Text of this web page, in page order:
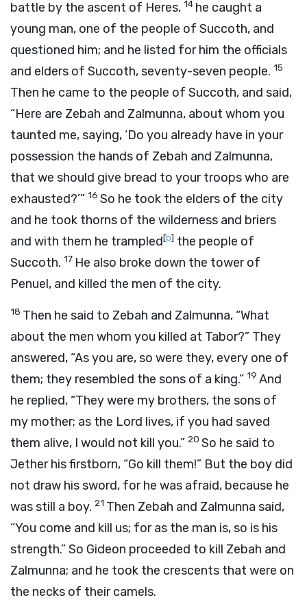
battle by the ascent of Heres, 14 he caught a
young man, one of the people of Succoth, and
questioned him; and he listed for him the officials
and elders of Succoth, seventy-seven people. 15
Then he came to the people of Succoth, and said,
“Here are Zebah and Zalmunna, about whom you
taunted me, saying, ‘Do you already have in your
possession the hands of Zebah and Zalmunna,
that we should give bread to your troops who are
exhausted?’” 16 So he took the elders of the city
and he took thorns of the wilderness and briers
and with them he trampled[b] the people of
Succoth. 17 He also broke down the tower of
Penuel, and killed the men of the city.
18 Then he said to Zebah and Zalmunna, “What
about the men whom you killed at Tabor?” They
answered, “As you are, so were they, every one of
them; they resembled the sons of a king.” 19 And
he replied, “They were my brothers, the sons of
my mother; as the Lord lives, if you had saved
them alive, I would not kill you.” 20 So he said to
Jether his firstborn, “Go kill them!” But the boy did
not draw his sword, for he was afraid, because he
was still a boy. 21 Then Zebah and Zalmunna said,
“You come and kill us; for as the man is, so is his
strength.” So Gideon proceeded to kill Zebah and
Zalmunna; and he took the crescents that were on
the necks of their camels.